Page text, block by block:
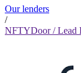
Our lenders
/
NFTYDoor / Lead